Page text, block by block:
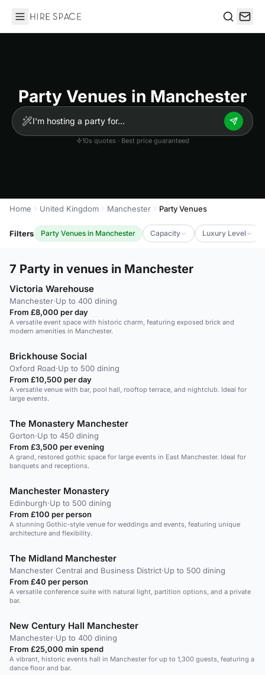
Hire Space
Party Venues in Manchester
10s quotes · Best price guaranteed
Home United Kingdom Manchester Party Venues
Filters Party Venues in Manchester Capacity Luxury Level
7 Party in venues in Manchester
Victoria Warehouse
Manchester·Up to 400 dining
From £8,000 per day
A versatile event space with historic charm, featuring exposed brick and
modern amenities in Manchester.
Brickhouse Social
Oxford Road·Up to 500 dining
From £10,500 per day
A versatile venue with bar, pool hall, rooftop terrace, and nightclub. Ideal for
large events.
The Monastery Manchester
Gorton·Up to 450 dining
From £3,500 per evening
A grand, restored gothic space for large events in East Manchester. Ideal for
banquets and receptions.
Manchester Monastery
Edinburgh·Up to 500 dining
From £100 per person
A stunning Gothic-style venue for weddings and events, featuring unique
architecture and flexibility.
The Midland Manchester
Manchester Central and Business District·Up to 500 dining
From £40 per person
A versatile conference suite with natural light, partition options, and a private
bar.
New Century Hall Manchester
Manchester·Up to 400 dining
From £25,000 min spend
A vibrant, historic events hall in Manchester for up to 1,300 guests, featuring a
dance floor and bar.